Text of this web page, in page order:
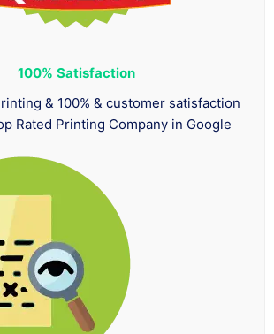
100% Satisfaction
& 100% & customer satisfaction
Rated Printing Company in Google